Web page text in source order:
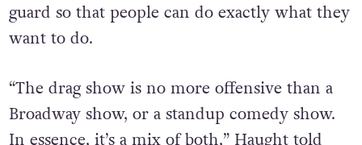
guard so that people can do exactly what they
want to do.
“The drag show is no more offensive than a